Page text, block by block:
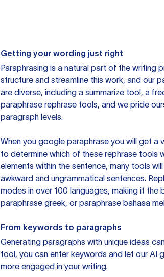
Getting your wording just right
Paraphrasing is a natural part of the writing
structure and streamline this work, and our
are diverse, including a summarize tool, a
paraphrase rephrase tools, and we pride
paragraph levels.
When you google paraphrase you will get a
to determine which of these rephrase tools
elements within the sentence, many tools
awkward and ungrammatical sentences.
modes in over 100 languages, making it
paraphrase greek, or paraphrase bahasa
From keywords to paragraphs
Generating paragraphs with unique ideas
tool, you can enter keywords and let our AI
more engaged in your writing.